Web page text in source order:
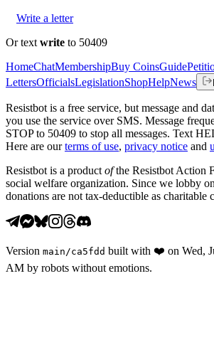
Write a letter
Or text write to 50409
HomeChatMembershipBuy CoinsGuide
LettersOfficialsLegislationShopHelpNews
Resistbot is a free service, but message and
you use the service over SMS. Message
STOP to 50409 to stop all messages. Text
Here are our terms of use, privacy notice and
Resistbot is a product ofthe Resistbot Action
social welfare organization. Since we lobby
donations are not tax-deductible as charitable
Version main /ca5fdd built with ❤️ on Wed,
AM by robots without emotions.